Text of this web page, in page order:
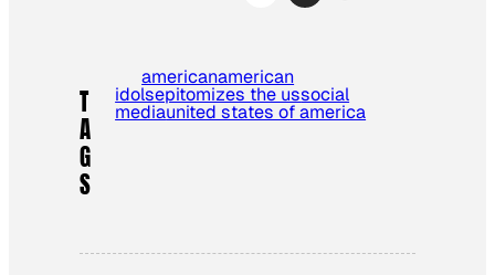
T
A
G
S
americanamerican
idolsepitomizes the ussocial
mediaunited states of america